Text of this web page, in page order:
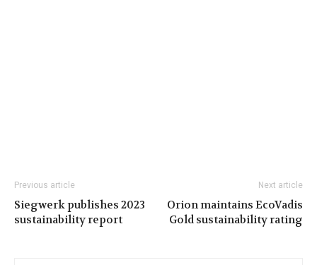
Previous article
Siegwerk publishes 2023
sustainability report
Next article
Orion maintains EcoVadis
Gold sustainability rating